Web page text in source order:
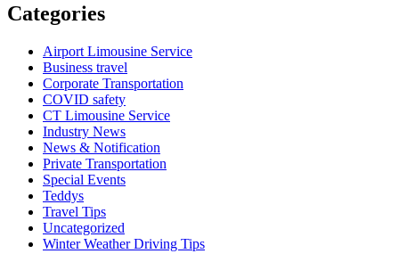
Categories
Airport Limousine Service
Business travel
Corporate Transportation
COVID safety
CT Limousine Service
Industry News
News & Notification
Private Transportation
Special Events
Teddys
Travel Tips
Uncategorized
Winter Weather Driving Tips